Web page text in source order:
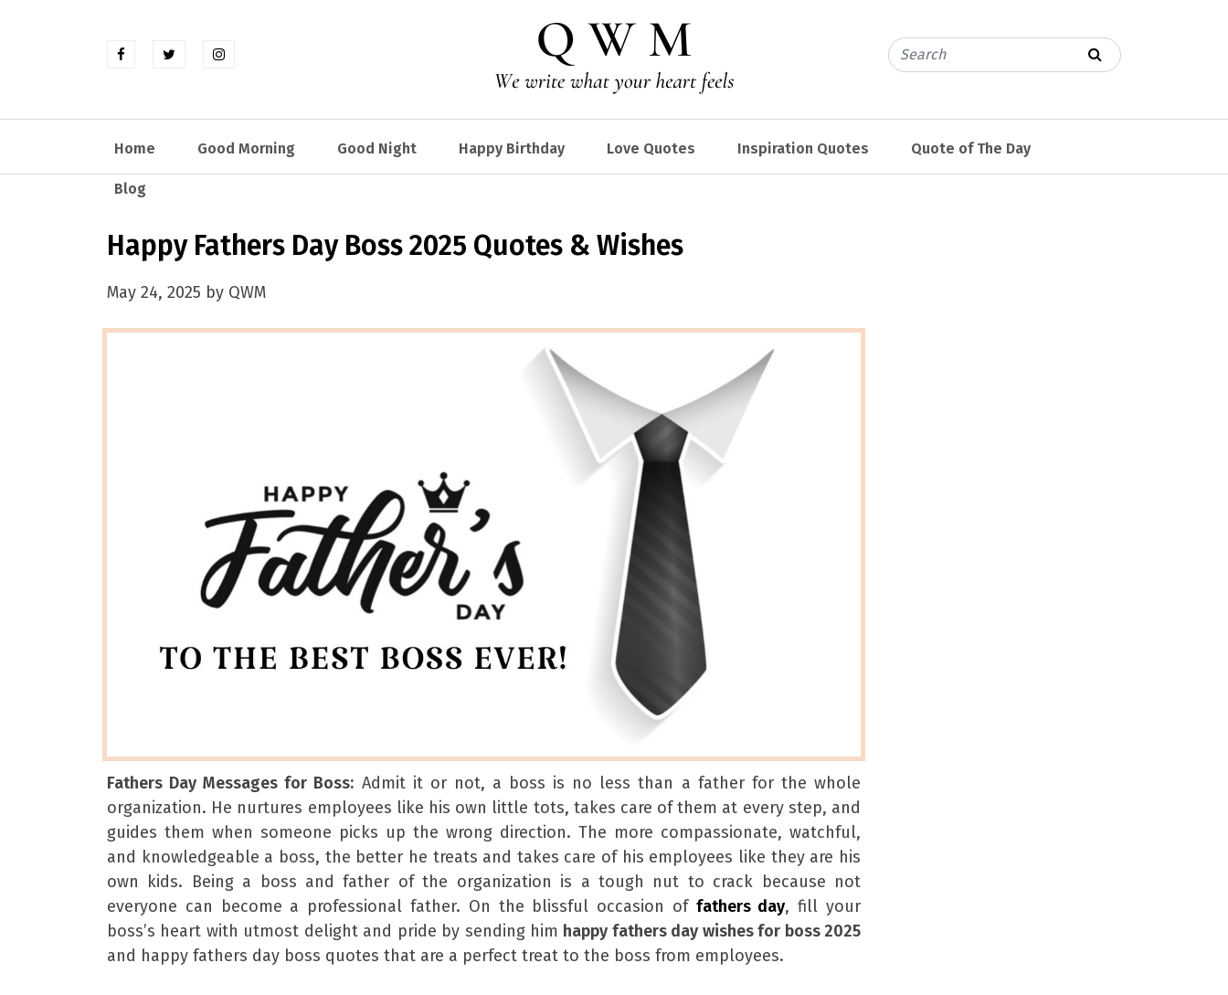
Home Good Morning Good Night Happy Birthday Love Quotes Inspiration Quotes Quote of The Day
Blog
Happy Fathers Day Boss 2025 Quotes & Wishes
May 24, 2025 by QWM
Fathers Day Messages for Boss: Admit it or not, a boss is no less than a father for the whole
organization. He nurtures employees like his own little tots, takes care of them at every step, and
guides them when someone picks up the wrong direction. The more compassionate, watchful,
and knowledgeable a boss, the better he treats and takes care of his employees like they are his
own kids. Being a boss and father of the organization is a tough nut to crack because not
everyone can become a professional father. On the blissful occasion of fathers day, fill your
boss’s heart with utmost delight and pride by sending him happy fathers day wishes for boss 2025
and happy fathers day boss quotes that are a perfect treat to the boss from employees.